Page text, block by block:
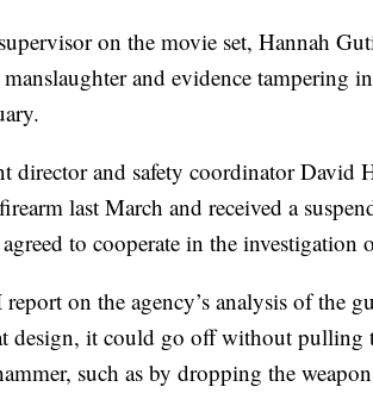
on the movie set, Hannah
and evidence tampering
director and safety coordinator David
last March and received a
to cooperate in the investigation
on the agency’s analysis of the
design, it could go off without pulling
such as by dropping the